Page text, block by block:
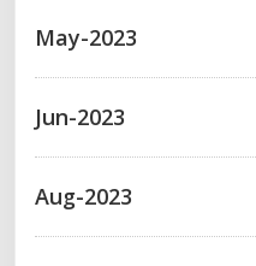
May-2023
Jun-2023
Aug-2023